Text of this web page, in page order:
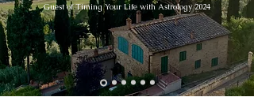
Guest of Timing Your Life with Astrology 2024